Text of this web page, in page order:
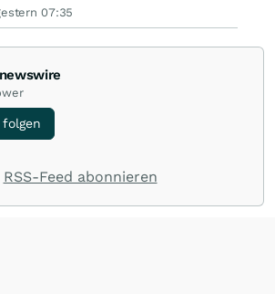
07:35
RSS-Feed abonnieren